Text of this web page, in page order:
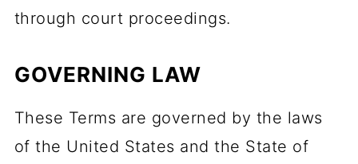
through court proceedings.
GOVERNING LAW
These Terms are governed by the laws
of the United States and the State of